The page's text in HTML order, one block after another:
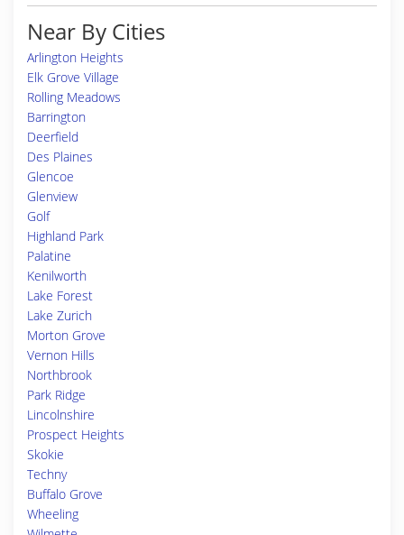
Near By Cities
Arlington Heights
Elk Grove Village
Rolling Meadows
Barrington
Deerfield
Des Plaines
Glencoe
Glenview
Golf
Highland Park
Palatine
Kenilworth
Lake Forest
Lake Zurich
Morton Grove
Vernon Hills
Northbrook
Park Ridge
Lincolnshire
Prospect Heights
Skokie
Techny
Buffalo Grove
Wheeling